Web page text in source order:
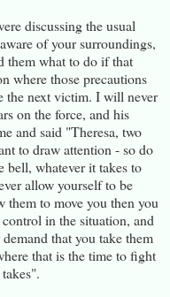
discussing the usual
of your surroundings,
them what to do if that
where those precautions
the next victim. I will never
on the force, and his
and said "Theresa, two
to draw attention - so do
bell, whatever it takes to
allow yourself to be
them to move you then you
in the situation, and
that you take them
that is the time to fight